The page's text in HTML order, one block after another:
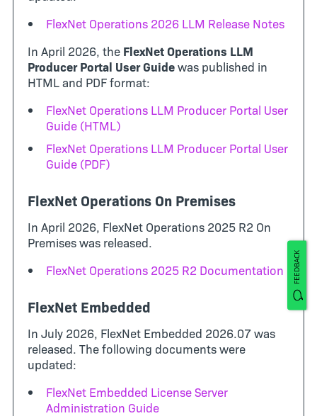
FlexNet Operations 2026 LLM Release Notes
In April 2026, the FlexNet Operations LLM
Producer Portal User Guidewas published in
HTML and PDF format:
FlexNet Operations LLM Producer Portal User
Guide (HTML)
FlexNet Operations LLM Producer Portal User
Guide (PDF)
FlexNet Operations On Premises
In April 2026, FlexNet Operations 2025 R2 On
Premises was released.
FlexNet Operations 2025 R2 Documentation
FlexNet Embedded
In July 2026, FlexNet Embedded 2026.07 was
released. The following documents were
updated:
FlexNet Embedded License Server
Administration Guide
FEEDBACK